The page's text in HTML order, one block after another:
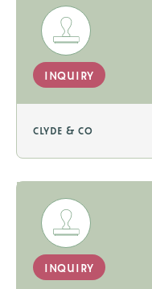
inquiry
clyde & co
inquiry